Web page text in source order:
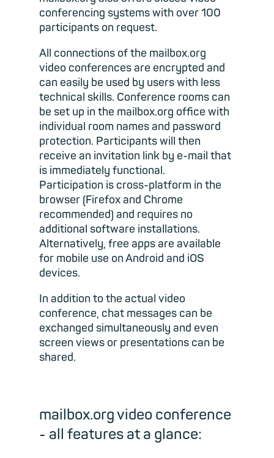
conferencing systems with over 100
participants on request.
All connections of the mailbox.org
video conferences are encrypted and
can easily be used by users with less
technical skills. Conference rooms can
be set up in the mailbox.org office with
individual room names and password
protection. Participants will then
receive an invitation link by e-mail that
is immediately functional.
Participation is cross-platform in the
browser (Firefox and Chrome
recommended) and requires no
additional software installations.
Alternatively, free apps are available
for mobile use on Android and iOS
devices.
In addition to the actual video
conference, chat messages can be
exchanged simultaneously and even
screen views or presentations can be
shared.
mailbox.org video conference
- all features at a glance: